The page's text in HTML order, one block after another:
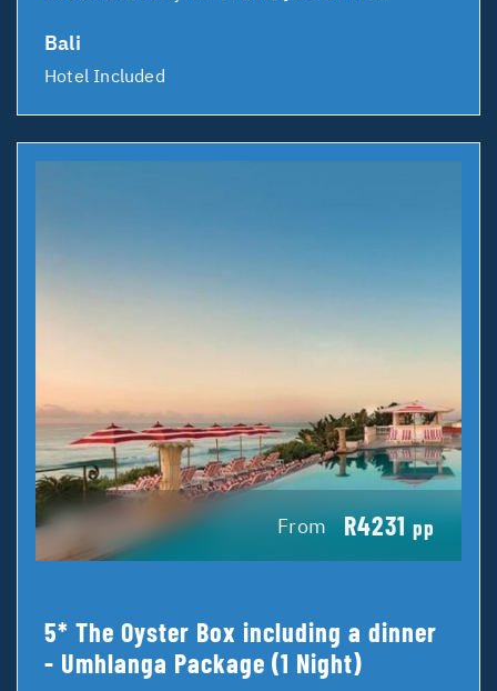
Bali
Hotel Included
From R4231 pp
5* The Oyster Box including a dinner
- Umhlanga Package (1 Night)